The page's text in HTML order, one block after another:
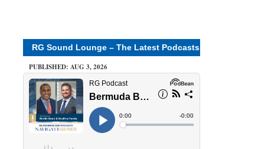
RG Sound Lounge – The Latest Podcasts
PUBLISHED: AUG 3, 2026